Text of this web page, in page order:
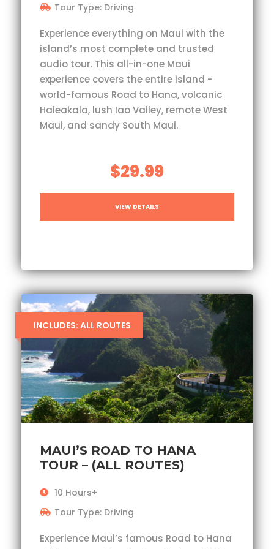
Tour Type: Driving
Experience everything on Maui with the
island’s most complete and trusted
audio tour. This all-in-one Maui
experience covers the entire island -
world-famous Road to Hana, volcanic
Haleakala, lush Iao Valley, remote West
Maui, and sandy South Maui.
$29.99
VIEW DETAILS
INCLUDES: ALL ROUTES
MAUI’S ROAD TO HANA
TOUR – (ALL ROUTES)
10 Hours+
Tour Type: Driving
Experience Maui’s famous Road to Hana